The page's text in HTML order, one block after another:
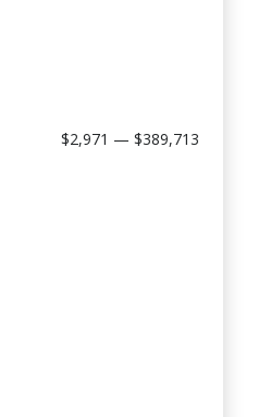
$2,971 — $389,713